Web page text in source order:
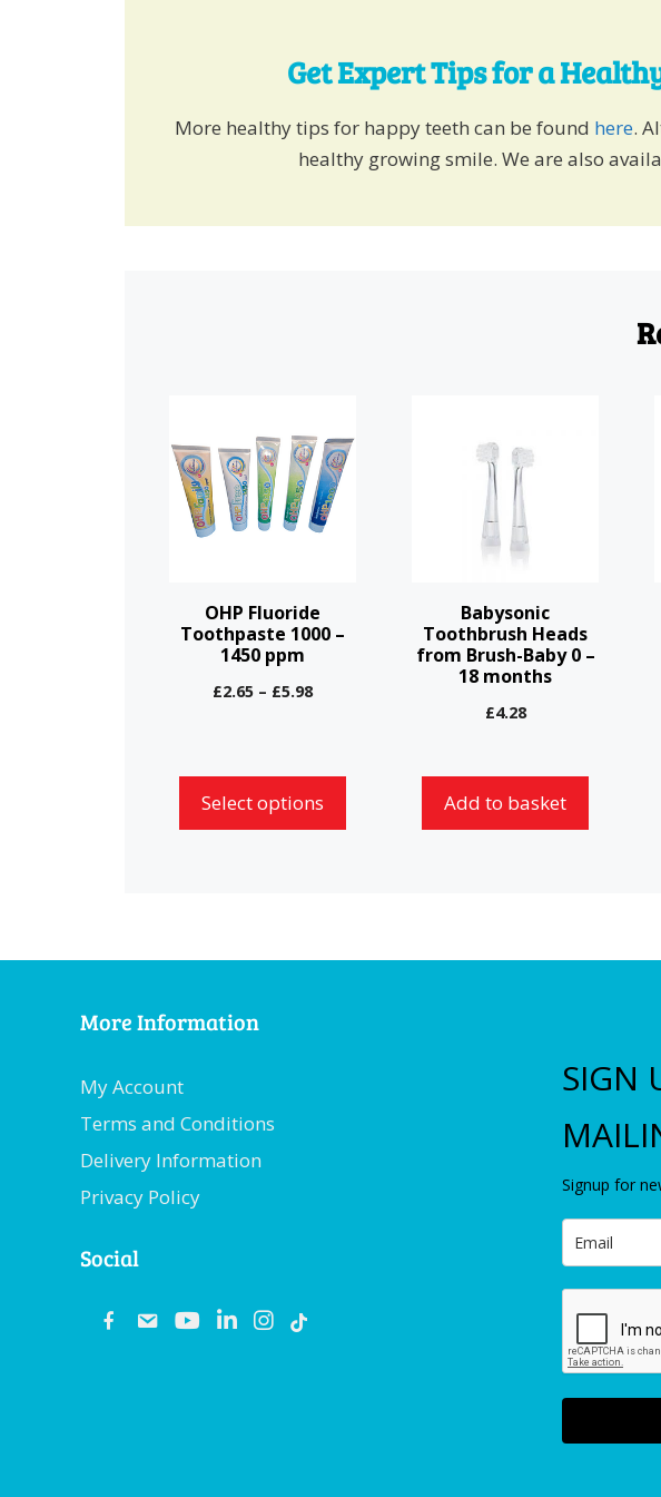
Get Expert Tips for a
More healthy tips for happy teeth can be found here.
healthy growing smile. We are also
OHP Fluoride
Toothpaste 1000 –
1450 ppm
£2.65 – £5.98Price
£5.98
Select options
product
has
multiple
variants.
may
chosen
product
page
Babysonic
Toothbrush Heads
from Brush-Baby 0 –
18 months
£4.28
Add to basket
More Information
My Account
Terms and Conditions
Delivery Information
Privacy Policy
Social
emailyoutubelinkedininstagram
SIGN
Signup for